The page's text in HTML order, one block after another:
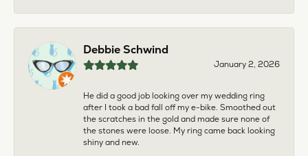
Debbie Schwind
January 2, 2026
He did a good job looking over my wedding ring
after I took a bad fall off my e-bike. Smoothed out
the scratches in the gold and made sure none of
the stones were loose. My ring came back looking
shiny and new.